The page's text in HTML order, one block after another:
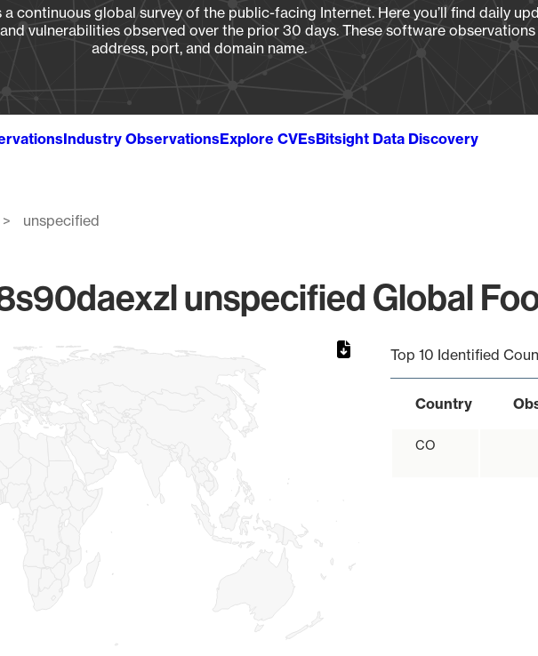
continuous global survey of the public-facing Internet. Here you’ll find daily
vulnerabilities observed over the prior 30 days. These software
address, port, and domain name.
Industry ObservationsExplore CVEsBitsight Data Discovery
unspecified
unspecified Global
Top 10 Identified
Country
CO